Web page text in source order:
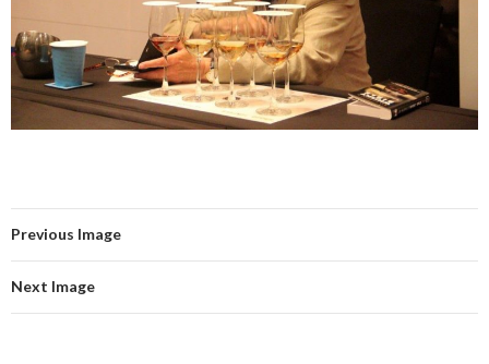
Previous Image
Next Image